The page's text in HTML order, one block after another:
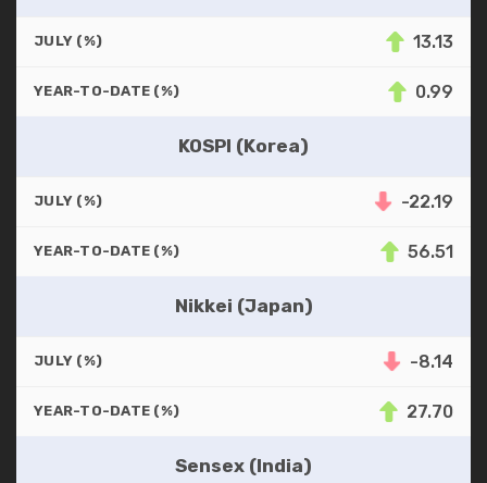
JULY (%) 13.13
YEAR-TO-DATE (%) 0.99
KOSPI (Korea)
JULY (%) -22.19
YEAR-TO-DATE (%) 56.51
Nikkei (Japan)
JULY (%) -8.14
YEAR-TO-DATE (%) 27.70
Sensex (India)